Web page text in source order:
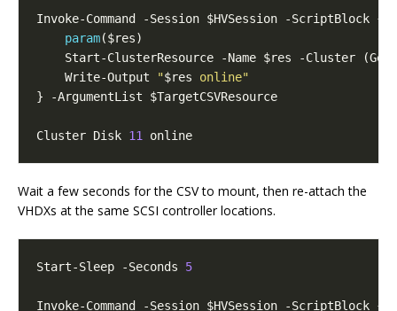
param
    Write-Output
"$res online"
Cluster Disk 11
Wait a few seconds for the CSV to mount, then re-attach the
VHDXs at the same SCSI controller locations.
Start-Sleep -Seconds 5